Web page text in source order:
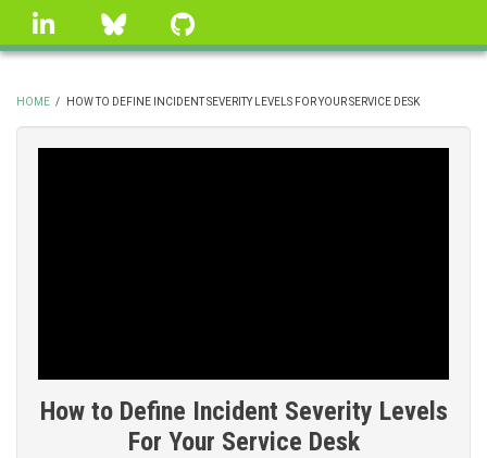
Skip
linkedin Bluesky
BREADCRUMB
HOME / HOW TO DEFINE INCIDENT SEVERITY LEVELS FOR YOUR SERVICE DESK
How to Define Incident Severity Levels
For Your Service Desk